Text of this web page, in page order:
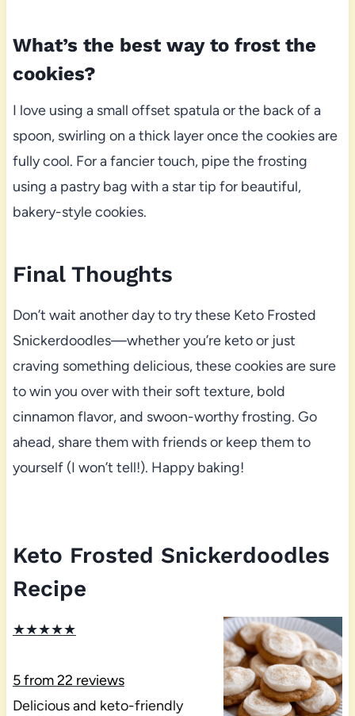
What’s the best way to frost the
cookies?
I love using a small offset spatula or the back of a
spoon, swirling on a thick layer once the cookies are
fully cool. For a fancier touch, pipe the frosting
using a pastry bag with a star tip for beautiful,
bakery-style cookies.
Final Thoughts
Don’t wait another day to try these Keto Frosted
Snickerdoodles—whether you’re keto or just
craving something delicious, these cookies are sure
to win you over with their soft texture, bold
cinnamon flavor, and swoon-worthy frosting. Go
ahead, share them with friends or keep them to
yourself (I won’t tell!). Happy baking!
Keto Frosted Snickerdoodles
Recipe
★★★★★
5from22 reviews
Delicious and keto-friendly